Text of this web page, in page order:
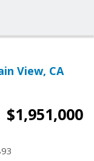
View, CA
$1,951,000